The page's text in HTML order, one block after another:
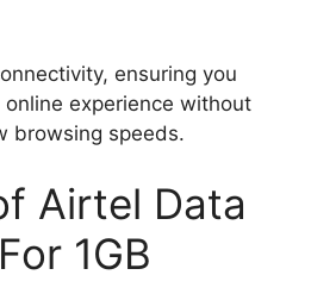
ensuring you
experience without
browsing speeds.
Airtel Data
1GB